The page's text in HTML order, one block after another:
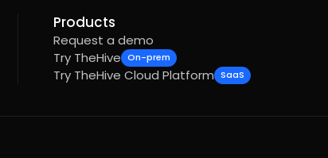
Products
Request a demo
Try TheHive On-prem
Try TheHive Cloud Platform SaaS